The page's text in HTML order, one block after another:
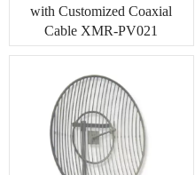
with Customized Coaxial
Cable XMR-PV021